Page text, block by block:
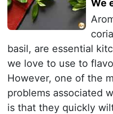
We
basil, are essential
we love to use to
However, one of the
problems associated
is that they quickly